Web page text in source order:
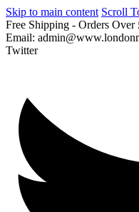
Skip to main content Scroll
Free Shipping - Orders Over
Email:
Twitter